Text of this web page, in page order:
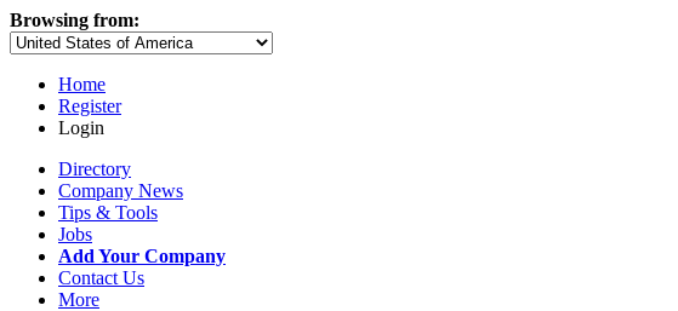
Browsing from:
Home
Register
Login
Directory
Company News
Tips & Tools
Jobs
Add Your Company
Contact Us
More